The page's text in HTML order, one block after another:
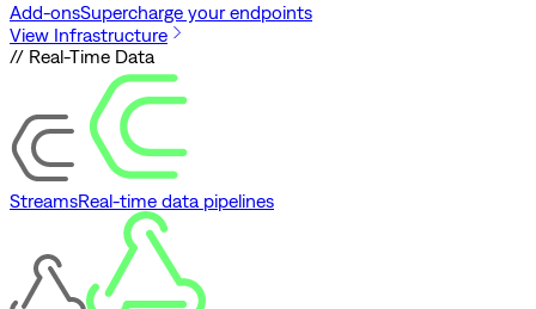
Add-onsSupercharge your endpoints
View Infrastructure
// Real-Time Data
StreamsReal-time data pipelines